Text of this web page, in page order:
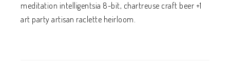
meditation intelligentsia 8-bit, chartreuse craft beer +1
art party artisan raclette heirloom.